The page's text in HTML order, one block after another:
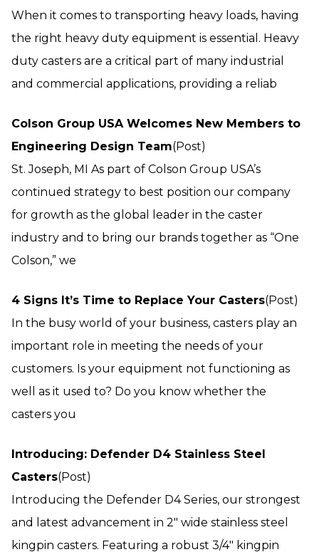
When it comes to transporting heavy loads, having
the right heavy duty equipment is essential. Heavy
duty casters are a critical part of many industrial
and commercial applications, providing a reliab
Colson Group USA Welcomes New Members to
Engineering Design Team(Post)
St. Joseph, MI As part of Colson Group USA’s
continued strategy to best position our company
for growth as the global leader in the caster
industry and to bring our brands together as “One
Colson,” we
4 Signs It’s Time to Replace Your Casters(Post)
In the busy world of your business, casters play an
important role in meeting the needs of your
customers. Is your equipment not functioning as
well as it used to? Do you know whether the
casters you
Introducing: Defender D4 Stainless Steel
Casters(Post)
Introducing the Defender D4 Series, our strongest
and latest advancement in 2″ wide stainless steel
kingpin casters. Featuring a robust 3/4″ kingpin